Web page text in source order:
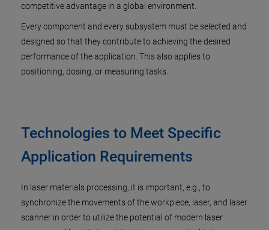
competitive advantage in a global environment.
Every component and every subsystem must be selected and
designed so that they contribute to achieving the desired
performance of the application. This also applies to
positioning, dosing, or measuring tasks.
Technologies to Meet Specific
Application Requirements
In laser materials processing, it is important, e.g., to
synchronize the movements of the workpiece, laser, and laser
scanner in order to utilize the potential of modern laser